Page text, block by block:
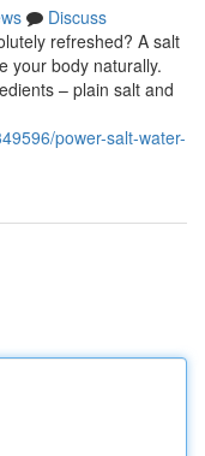
Discuss
refreshed? A salt
your body naturally.
– plain salt and
power-salt-water-